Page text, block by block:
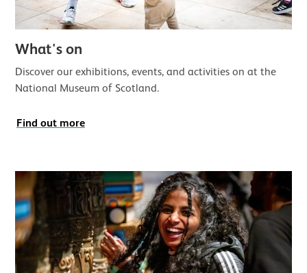
What's on
Discover our exhibitions, events, and activities on at the
National Museum of Scotland.
Find out more